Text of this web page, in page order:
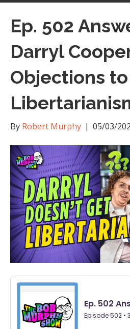
Ep. 502
Darryl
Objections to
By Robert Murphy | 05/03/